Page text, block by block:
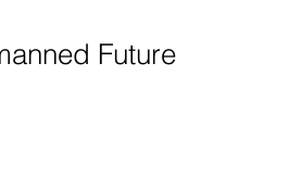
Future